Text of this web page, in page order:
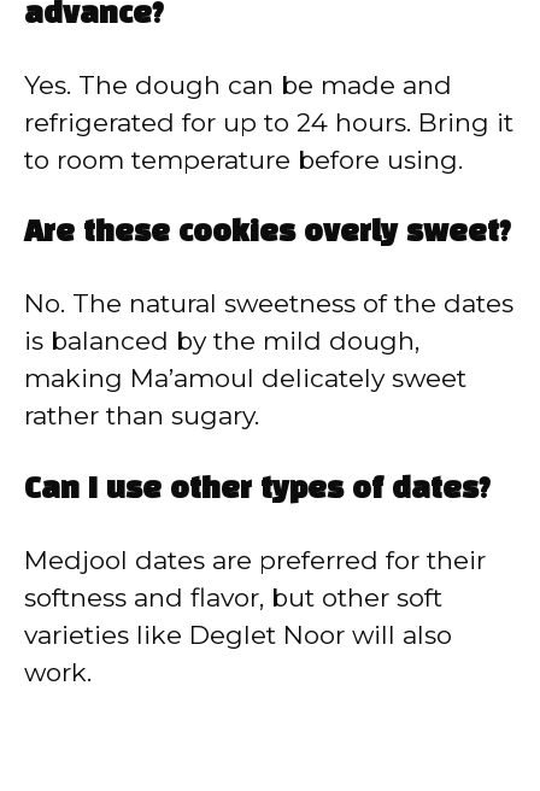
advance?
Yes. The dough can be made and
refrigerated for up to 24 hours. Bring it
to room temperature before using.
Are these cookies overly sweet?
No. The natural sweetness of the dates
is balanced by the mild dough,
making Ma’amoul delicately sweet
rather than sugary.
Can I use other types of dates?
Medjool dates are preferred for their
softness and flavor, but other soft
varieties like Deglet Noor will also
work.